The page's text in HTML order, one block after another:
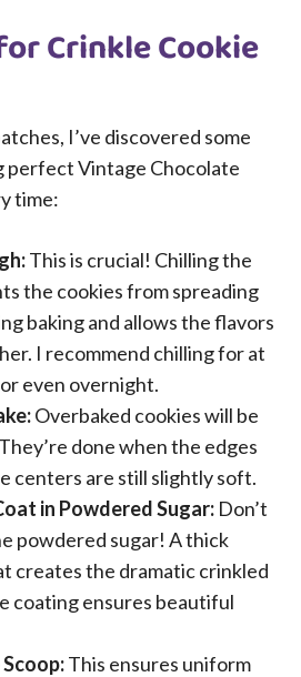
Crinkle Cookie
I’ve discovered some
perfect Vintage Chocolate
time:
This is crucial! Chilling the
the cookies from spreading
baking and allows the flavors
I recommend chilling for at
even overnight.
Overbaked cookies will be
done when the edges
centers are still slightly soft.
in Powdered Sugar: Don’t
powdered sugar! A thick
creates the dramatic crinkled
coating ensures beautiful
This ensures uniform